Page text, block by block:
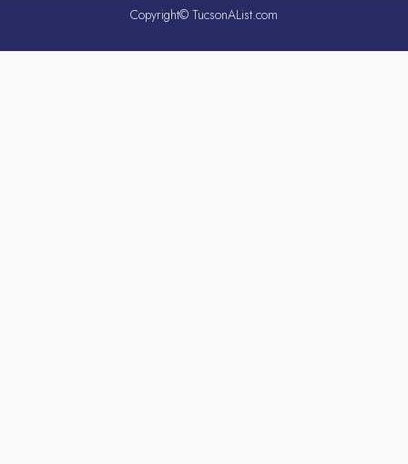
Copyright© TucsonAList.com